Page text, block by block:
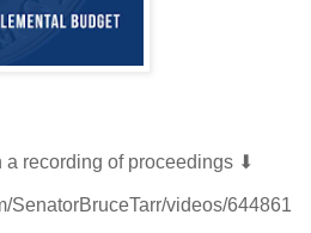
a recording of proceedings ⬇
SenatorBruceTarr/videos/644861